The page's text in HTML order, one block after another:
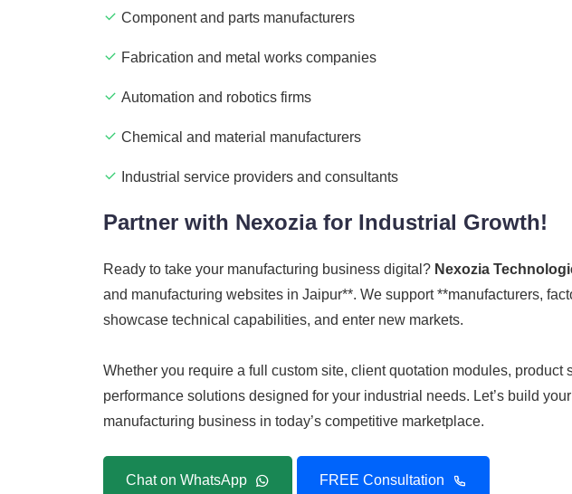
Component and parts manufacturers
Fabrication and metal works companies
Automation and robotics firms
Chemical and material manufacturers
Industrial service providers and consultants
Partner with Nexozia for Industrial Growth!
Ready to take your manufacturing business digital? Nexozia
and manufacturing websites in Jaipur**. We support **manufacturers,
showcase technical capabilities, and enter new markets.
Whether you require a full custom site, client quotation modules,
performance solutions designed for your industrial needs. Let’s build
manufacturing business in today’s competitive marketplace.
Chat on WhatsApp FREE Consultation